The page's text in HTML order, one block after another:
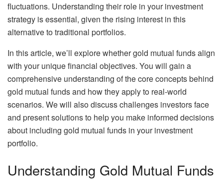
fluctuations. Understanding their role in your investment
strategy is essential, given the rising interest in this
alternative to traditional portfolios.
In this article, we’ll explore whether gold mutual funds align
with your unique financial objectives. You will gain a
comprehensive understanding of the core concepts behind
gold mutual funds and how they apply to real-world
scenarios. We will also discuss challenges investors face
and present solutions to help you make informed decisions
about including gold mutual funds in your investment
portfolio.
Understanding Gold Mutual Funds